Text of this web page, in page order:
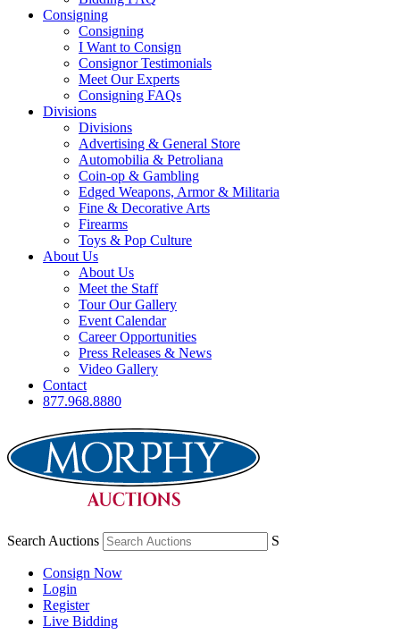
Consigning
Consigning
I Want to Consign
Consignor Testimonials
Meet Our Experts
Consigning FAQs
Divisions
Divisions
Advertising & General Store
Automobilia & Petroliana
Coin-op & Gambling
Edged Weapons, Armor & Militaria
Fine & Decorative Arts
Firearms
Toys & Pop Culture
About Us
About Us
Meet the Staff
Tour Our Gallery
Event Calendar
Career Opportunities
Press Releases & News
Video Gallery
Contact
877.968.8880
Search Auctions S
Consign Now
Login
Register
Live Bidding